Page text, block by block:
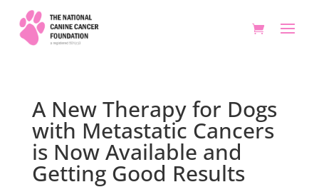
A New Therapy for Dogs
with Metastatic Cancers
is Now Available and
Getting Good Results